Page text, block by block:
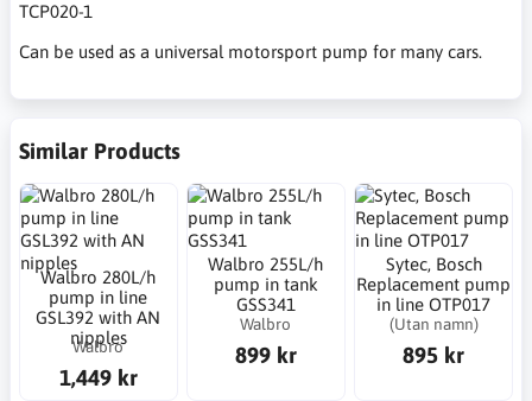
TCP020-1
Can be used as a universal motorsport pump for many cars.
Similar Products
Walbro 280L/h
pump in line
GSL392 with AN
nipples
Walbro
1,449 kr
Walbro 255L/h
pump in tank
GSS341
Walbro
899 kr
Sytec, Bosch
Replacement pump
in line OTP017
(Utan namn)
895 kr